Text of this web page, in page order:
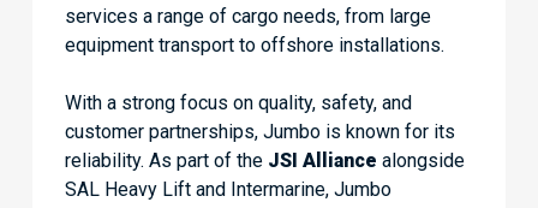
services a range of cargo needs, from large
equipment transport to offshore installations.
With a strong focus on quality, safety, and
customer partnerships, Jumbo is known for its
reliability. As part of the JSI Alliance alongside
SAL Heavy Lift and Intermarine, Jumbo